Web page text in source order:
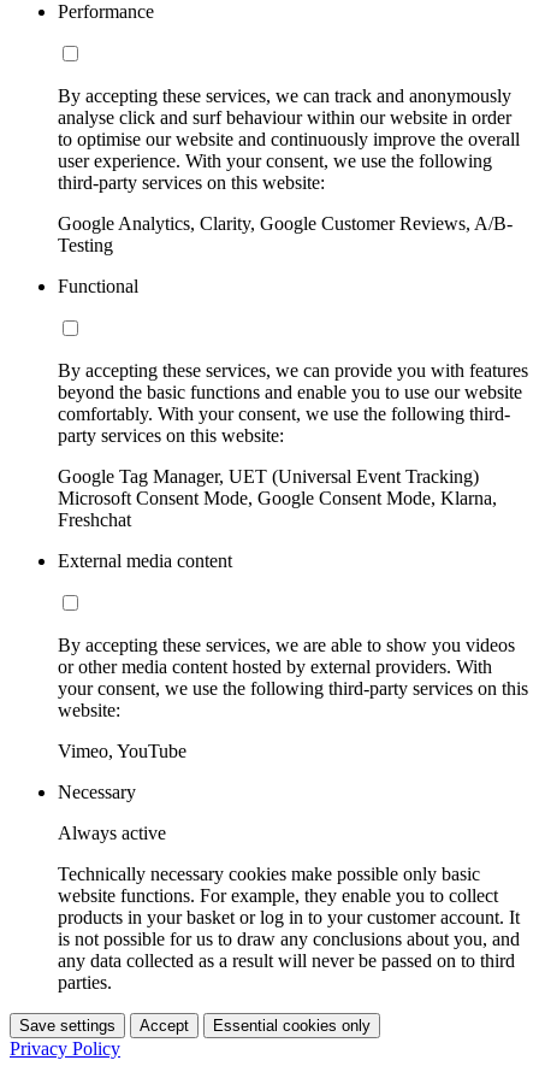
Performance
By accepting these services, we can track and anonymously
analyse click and surf behaviour within our website in order
to optimise our website and continuously improve the overall
user experience. With your consent, we use the following
third-party services on this website:
Google Analytics, Clarity, Google Customer Reviews, A/B-
Testing
Functional
By accepting these services, we can provide you with features
beyond the basic functions and enable you to use our website
comfortably. With your consent, we use the following third-
party services on this website:
Google Tag Manager, UET (Universal Event Tracking)
Microsoft Consent Mode, Google Consent Mode, Klarna,
Freshchat
External media content
By accepting these services, we are able to show you videos
or other media content hosted by external providers. With
your consent, we use the following third-party services on this
website:
Vimeo, YouTube
Necessary
Always active
Technically necessary cookies make possible only basic
website functions. For example, they enable you to collect
products in your basket or log in to your customer account. It
is not possible for us to draw any conclusions about you, and
any data collected as a result will never be passed on to third
parties.
Save settings Accept Essential cookies only
Privacy Policy